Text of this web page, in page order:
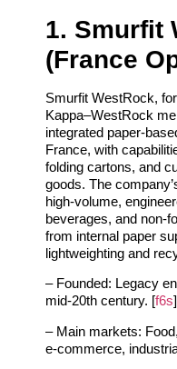
1. Smurfit
(France
Smurfit WestRock,
Kappa–WestRock
integrated
France, with
folding cartons, and
goods. The
high‑volume,
beverages, and
from internal paper
lightweighting and
– Founded: Legacy
mid‑20th century. [f6s]
– Main markets:
e‑commerce,